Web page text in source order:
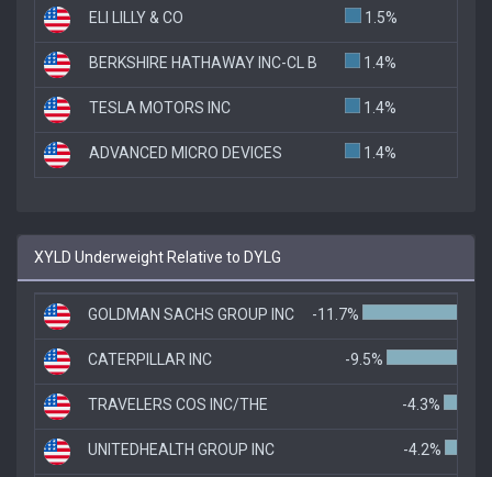
ELI LILLY & CO 1.5%
BERKSHIRE HATHAWAY INC-CL B 1.4%
TESLA MOTORS INC 1.4%
ADVANCED MICRO DEVICES 1.4%
XYLD Underweight Relative to DYLG
GOLDMAN SACHS GROUP INC -11.7%
CATERPILLAR INC -9.5%
TRAVELERS COS INC/THE -4.3%
UNITEDHEALTH GROUP INC -4.2%